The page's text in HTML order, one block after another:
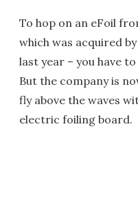
To hop on an eFoil
which was acquired
last year – you have
But the company is
fly above the waves
electric foiling board.